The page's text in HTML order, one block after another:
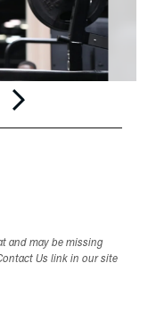
and may be missing
Us link in our site